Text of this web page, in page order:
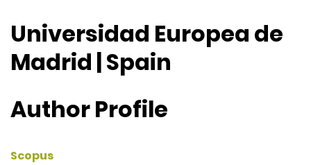
Universidad Europea de
Madrid | Spain
Author Profile
Scopus